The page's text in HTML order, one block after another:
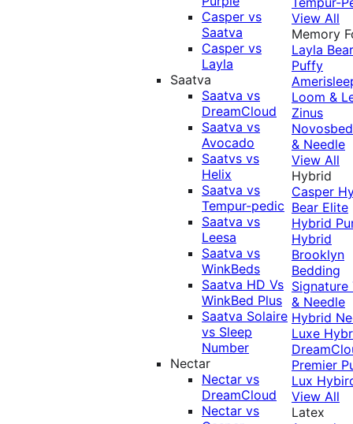
Casper vs
Saatva
Casper vs
Layla
Saatva
Saatva vs
DreamCloud
Saatva vs
Avocado
Saatvs vs
Helix
Saatva vs
Tempur-pedic
Saatva vs
Leesa
Saatva vs
WinkBeds
Saatva HD Vs
WinkBed Plus
Saatva Solaire
vs Sleep
Number
Nectar
Nectar vs
DreamCloud
Nectar vs
View All
Memory
Layla Bear
Puffy
Loom &
Zinus
& Needle
View All
Hybrid
Casper
Bear Elite
Hybrid
Hybrid
Brooklyn
Bedding
Signature
& Needle
Hybrid
Luxe
Premier
Lux
View All
Latex